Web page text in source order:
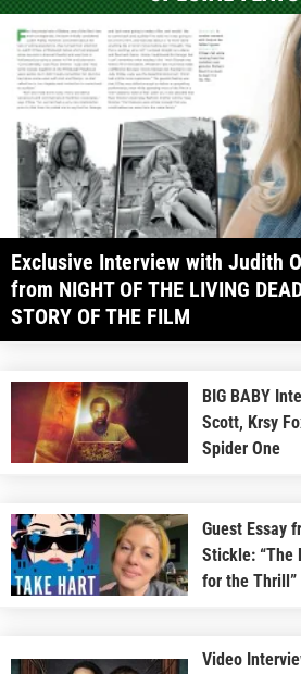
Exclusive Interview with Judith
from NIGHT OF THE LIVING
STORY OF THE FILM
BIG BABY
Scott, Krsy
Spider One
Guest Essay
Stickle: “The
for the Thrill”
Video